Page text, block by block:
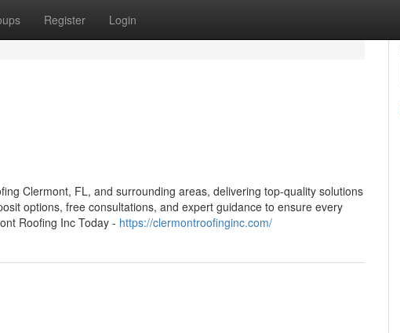
Register Login
Clermont, FL, and surrounding areas, delivering top-quality solutions
options, free consultations, and expert guidance to ensure every
Roofing Inc Today - https://clermontroofinginc.com/